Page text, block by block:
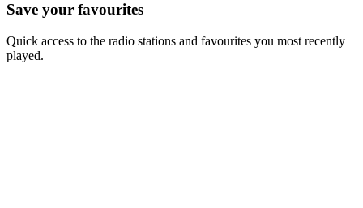
Save your favourites
Quick access to the radio stations and favourites you most recently
played.